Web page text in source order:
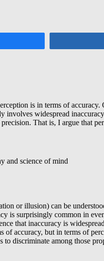
and science of mind
is in terms of
involves widespread
That is, I argue that
or illusion) can be
is surprisingly common in
that inaccuracy is
accuracy, but in terms of
discriminate among those